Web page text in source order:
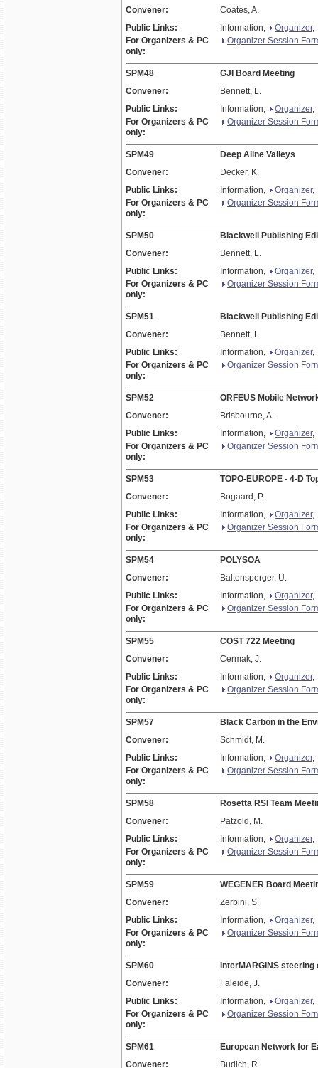
Convener:
Coates, A.
Public Links:
Information, Organizer,
For Organizers & PC
only:
Organizer Session
SPM48
GJI Board Meeting
Convener:
Bennett, L.
Public Links:
Information, Organizer,
For Organizers & PC
only:
Organizer Session
SPM49
Deep Aline Valleys
Convener:
Decker, K.
Public Links:
Information, Organizer,
For Organizers & PC
only:
Organizer Session
SPM50
Blackwell Publishing
Convener:
Bennett, L.
Public Links:
Information, Organizer,
For Organizers & PC
only:
Organizer Session
SPM51
Blackwell Publishing
Convener:
Bennett, L.
Public Links:
Information, Organizer,
For Organizers & PC
only:
Organizer Session
SPM52
ORFEUS Mobile
Convener:
Brisbourne, A.
Public Links:
Information, Organizer,
For Organizers & PC
only:
Organizer Session
SPM53
TOPO-EUROPE - 4-D
Convener:
Bogaard, P.
Public Links:
Information, Organizer,
For Organizers & PC
only:
Organizer Session
SPM54
POLYSOA
Convener:
Baltensperger, U.
Public Links:
Information, Organizer,
For Organizers & PC
only:
Organizer Session
SPM55
COST 722 Meeting
Convener:
Cermak, J.
Public Links:
Information, Organizer,
For Organizers & PC
only:
Organizer Session
SPM57
Black Carbon in the
Convener:
Schmidt, M.
Public Links:
Information, Organizer,
For Organizers & PC
only:
Organizer Session
SPM58
Rosetta RSI Team
Convener:
Pätzold, M.
Public Links:
Information, Organizer,
For Organizers & PC
only:
Organizer Session
SPM59
WEGENER Board
Convener:
Zerbini, S.
Public Links:
Information, Organizer,
For Organizers & PC
only:
Organizer Session
SPM60
InterMARGINS
Convener:
Faleide, J.
Public Links:
Information, Organizer,
For Organizers & PC
only:
Organizer Session
SPM61
European Network for
Convener:
Budich, R.